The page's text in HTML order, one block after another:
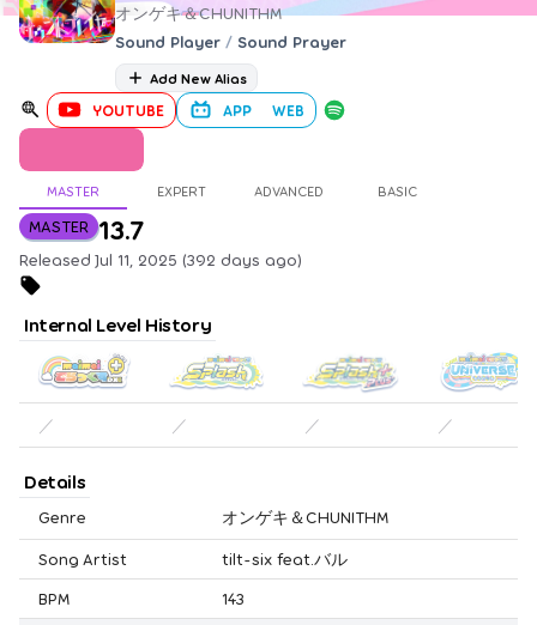
オンゲキ＆CHUNITHM
Sound Player / Sound Prayer
Add New Alias
YOUTUBE APP WEB
MASTER EXPERT ADVANCED BASIC
MASTER 13.7
Released Jul 11, 2025 (392 days ago)
Internal Level History
／ ／ ／ ／
Details
Genre オンゲキ＆CHUNITHM
Song Artist
tilt-six feat.バル
BPM
143